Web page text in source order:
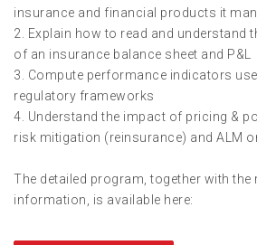
insurance and financial products it
2. Explain how to read and understand
of an insurance balance sheet and P&L
3. Compute performance indicators
regulatory frameworks
4. Understand the impact of pricing &
risk mitigation (reinsurance) and ALM
The detailed program, together with the
information, is available here: